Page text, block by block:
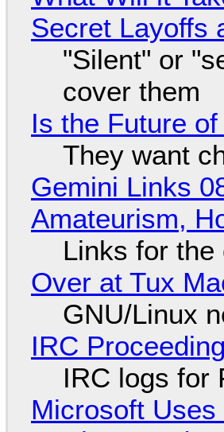
Secret Layoffs
"Silent" or
cover them
Is the Future
They want
Gemini Links
Amateurism,
Links for the
Over at Tux
GNU/Linux
IRC
IRC logs for
Microsoft